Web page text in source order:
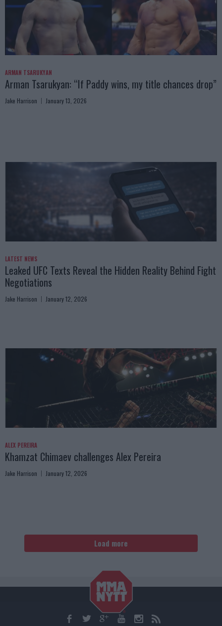
ARMAN TSARUKYAN
Arman Tsarukyan: “If Paddy wins, my title chances drop”
Jake Harrison January 13, 2026
LATEST NEWS
Leaked UFC Texts Reveal the Hidden Reality Behind Fight
Negotiations
Jake Harrison January 12, 2026
ALEX PEREIRA
Khamzat Chimaev challenges Alex Pereira
Jake Harrison January 12, 2026
Load more